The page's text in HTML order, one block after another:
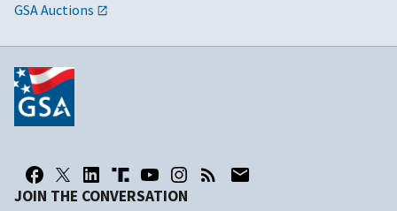
GSA Auctions
JOIN THE CONVERSATION